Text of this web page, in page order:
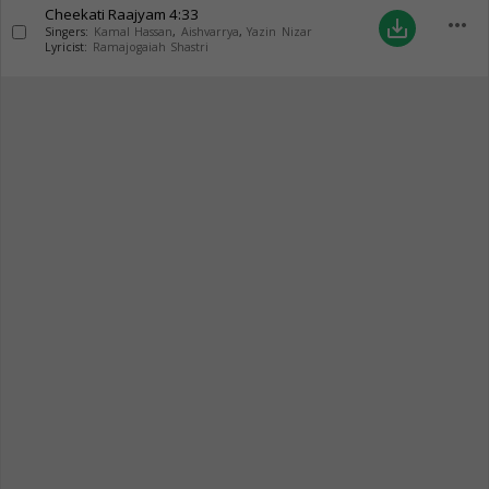
Cheekati Raajyam 4:33
Singers: Kamal Hassan, Aishvarrya, Yazin Nizar
Lyricist: Ramajogaiah Shastri
save_alt more_horiz